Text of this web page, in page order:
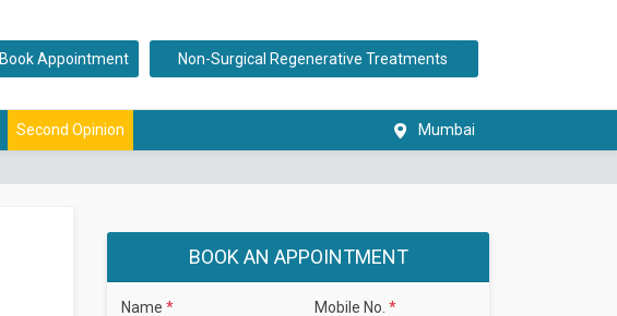
Book Appointment Non-Surgical Regenerative Treatments
Second Opinion Mumbai
BOOK AN APPOINTMENT
Name * Mobile No. *